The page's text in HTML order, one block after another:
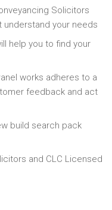
Solicitors
understand your needs
help you to find your
works adheres to a
feedback and act
build search pack
and CLC Licensed